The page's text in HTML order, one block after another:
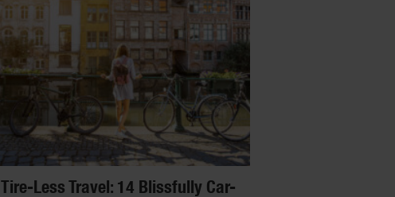
Tire-Less Travel: 14 Blissfully Car-